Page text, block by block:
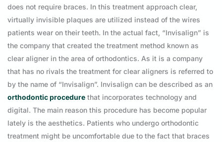
does not require braces. In this treatment approach clear,
virtually invisible plaques are utilized instead of the wires
patients wear on their teeth. In the actual fact, “Invisalign” is
the company that created the treatment method known as
clear aligner in the area of orthodontics. As it is a company
that has no rivals the treatment for clear aligners is referred to
by the name of “Invisalign”. Invisalign can be described as an
orthodontic procedure that incorporates technology and
digital. The main reason this procedure has become popular
lately is the aesthetics. Patients who undergo orthodontic
treatment might be uncomfortable due to the fact that braces